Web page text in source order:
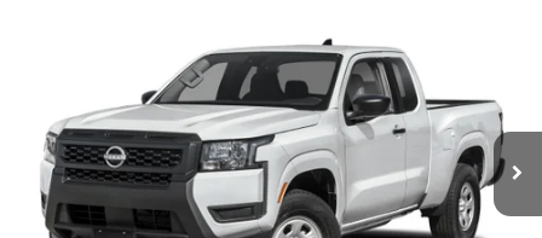
Price Drop
1N6ED1CL6TN677581 Stock: TN677581Model:31116
In Transit Ext. Int.
MSRP: $35,625
Excludes tax, title, & fees
Disclaimers